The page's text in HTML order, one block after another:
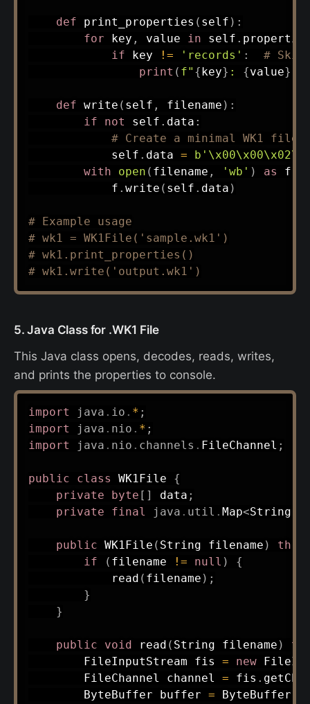
def print_properties ( self ) :
for key , value in self .
if key != 'records' :
#
print ( f" {key} : {value}
def write ( self , filename ) :
if
not self . data :
# Create a minimal WK1 file
            self
. data =
with
open ( filename , 'wb' ) as f
            f
. write ( self . data )
# Example usage
# wk1 = WK1File('sample.wk1')
# wk1.print_properties()
# wk1.write('output.wk1')
5. Java Class for .WK1 File
This Java class opens, decodes, reads, writes,
and prints the properties to console.
import java . io . * ;
import
java . nio . * ;
import
java . nio . channels . FileChannel ;
public class WK1File
{
private
byte [ ] data ;
private
final java . util . Map<String
public WK1File ( String filename )
if
( filename != null )
{
read ( filename ) ;
}
}
public void read ( String filename )
FileInputStream fis = new
FileChannel channel = fis .
ByteBuffer buffer = ByteBuffer